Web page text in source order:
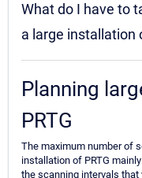
What do I have to
a large installation
Planning
PRTG
The maximum number of
installation of PRTG
the scanning intervals that